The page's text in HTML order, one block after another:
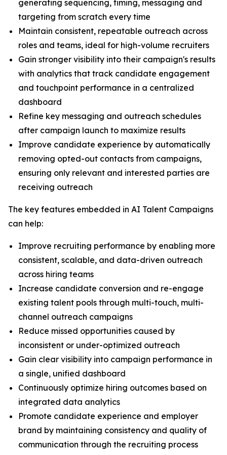
generating sequencing, timing, messaging and
targeting from scratch every time
Maintain consistent, repeatable outreach across
roles and teams, ideal for high-volume recruiters
Gain stronger visibility into their campaign's results
with analytics that track candidate engagement
and touchpoint performance in a centralized
dashboard
Refine key messaging and outreach schedules
after campaign launch to maximize results
Improve candidate experience by automatically
removing opted-out contacts from campaigns,
ensuring only relevant and interested parties are
receiving outreach
The key features embedded in AI Talent Campaigns
can help:
Improve recruiting performance by enabling more
consistent, scalable, and data-driven outreach
across hiring teams
Increase candidate conversion and re-engage
existing talent pools through multi-touch, multi-
channel outreach campaigns
Reduce missed opportunities caused by
inconsistent or under-optimized outreach
Gain clear visibility into campaign performance in
a single, unified dashboard
Continuously optimize hiring outcomes based on
integrated data analytics
Promote candidate experience and employer
brand by maintaining consistency and quality of
communication through the recruiting process